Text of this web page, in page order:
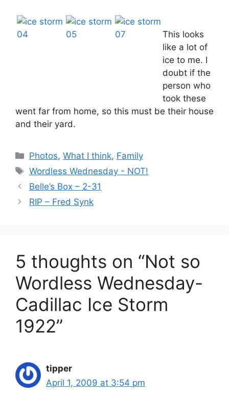
This looks
like a lot of
ice to me. I
doubt if the
person who
took these
went far from home, so this must be their house
and their yard.
Categories
Photos,What I think, Family
Tags
Wordless Wednesday - NOT!
Belle’s Box – 2-31
RIP – Fred Synk
5 thoughts on “Not so
Wordless Wednesday-
Cadillac Ice Storm
1922”
tipper
April 1, 2009 at 3:54 pm